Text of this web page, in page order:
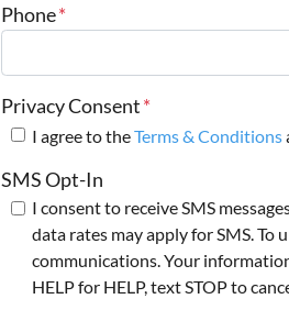
Phone*
Privacy Consent*
I agree to theTerms & Conditions
SMS Opt-In
I consent to receive SMS
data rates may apply for SMS.
communications. Your
HELP for HELP, text STOP to